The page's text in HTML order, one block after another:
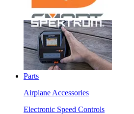
Parts
Airplane Accessories
Electronic Speed Controls